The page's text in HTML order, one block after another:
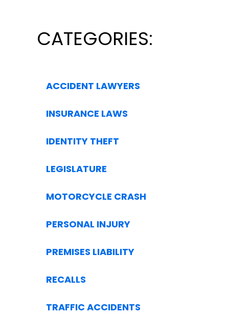
CATEGORIES:
ACCIDENT LAWYERS
INSURANCE LAWS
IDENTITY THEFT
LEGISLATURE
MOTORCYCLE CRASH
PERSONAL INJURY
PREMISES LIABILITY
RECALLS
TRAFFIC ACCIDENTS